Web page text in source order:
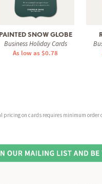
PAINTED SNOW GLOBE
Business Holiday Cards
As low as $0.78
pricing on cards requires minimum order